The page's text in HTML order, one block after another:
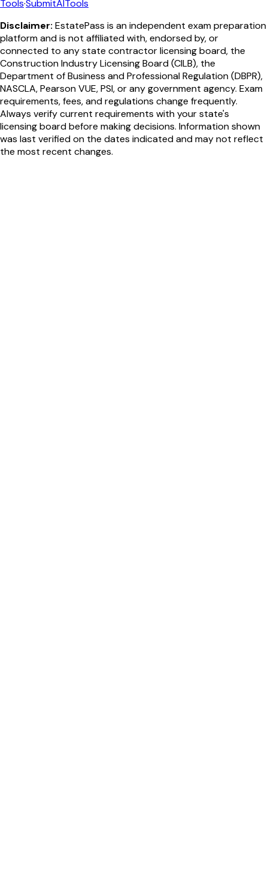
Tools·SubmitAITools
Disclaimer: EstatePass is an independent exam preparation
platform and is not affiliated with, endorsed by, or
connected to any state contractor licensing board, the
Construction Industry Licensing Board (CILB), the
Department of Business and Professional Regulation (DBPR),
NASCLA, Pearson VUE, PSI, or any government agency. Exam
requirements, fees, and regulations change frequently.
Always verify current requirements with your state's
licensing board before making decisions. Information shown
was last verified on the dates indicated and may not reflect
the most recent changes.